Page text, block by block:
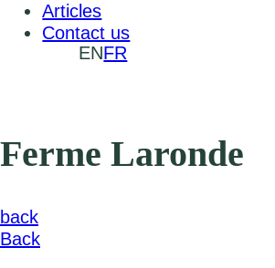
Articles
Contact us
ENFR
Ferme Laronde
back
Back